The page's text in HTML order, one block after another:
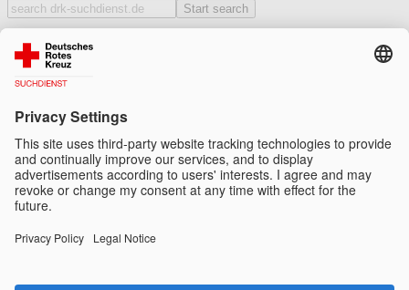
Start search
News
How we help
Further tasks
How we work
Tasks and legal basis
Organisation and structure
Cooperation within the Red Cross/Red Crescent
Data protection and confidentiality